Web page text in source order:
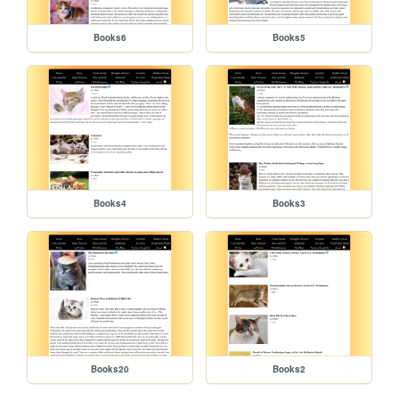
Books6 Books5
Books4 Books3
Books20 Books2